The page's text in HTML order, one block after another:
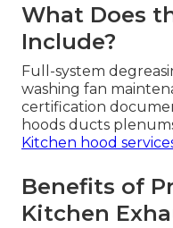
What Does
Include?
Full-system
washing fan
certification
hoods ducts
Kitchen hood
Benefits of
Kitchen